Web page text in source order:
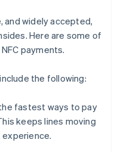
and widely accepted,
Here are some of
payments.
the following:
fastest ways to pay
keeps lines moving